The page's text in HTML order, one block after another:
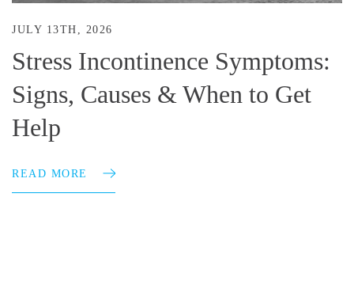
JULY 13TH, 2026
Stress Incontinence Symptoms:
Signs, Causes & When to Get
Help
READ MORE